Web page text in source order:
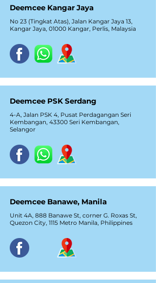
Deemcee Kangar Jaya
No 23 (Tingkat Atas), Jalan Kangar Jaya 13,
Kangar Jaya, 01000 Kangar, Perlis, Malaysia
Deemcee PSK Serdang
4-A, Jalan PSK 4, Pusat Perdagangan Seri
Kembangan, 43300 Seri Kembangan,
Selangor
Deemcee Banawe, Manila
Unit 4A, 888 Banawe St, corner G. Roxas St,
Quezon City, 1115 Metro Manila, Philippines